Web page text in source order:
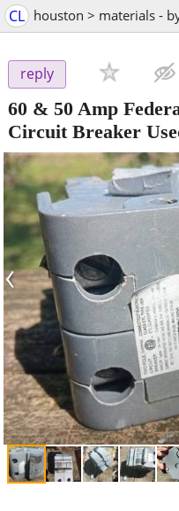
CL houston > materials -
reply
60 & 50 Amp
Circuit Breaker
‹